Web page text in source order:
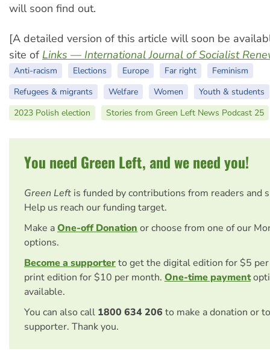
will soon find out.
[A detailed version of this article will soon be
site of Links — International Journal of Socialist
Anti-racism Elections Europe Far right
Feminism
Refugees & migrants
Welfare Women
Youth & students
2023 Polish election
Stories from Green Left News Podcast 25
You need Green Left, and we need you!
Green Left is funded by contributions from readers and
Help us reach our funding target.
Make aOne-off Donation or choose from one of our
options.
Become a supporterto get the digital edition for $5
print edition for $10 per month. One-time payment
available.
You can also call 1800 634 206 to make a donation or
supporter. Thank you.